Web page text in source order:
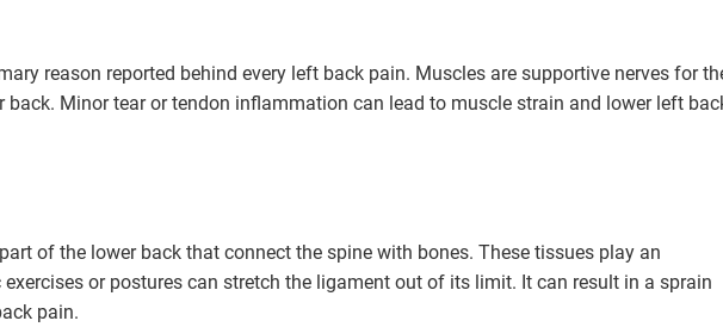
reason reported behind every left back pain. Muscles are supportive nerves for
back. Minor tear or tendon inflammation can lead to muscle strain and lower left
of the lower back that connect the spine with bones. These tissues play an
or postures can stretch the ligament out of its limit. It can result in a sprain
pain.